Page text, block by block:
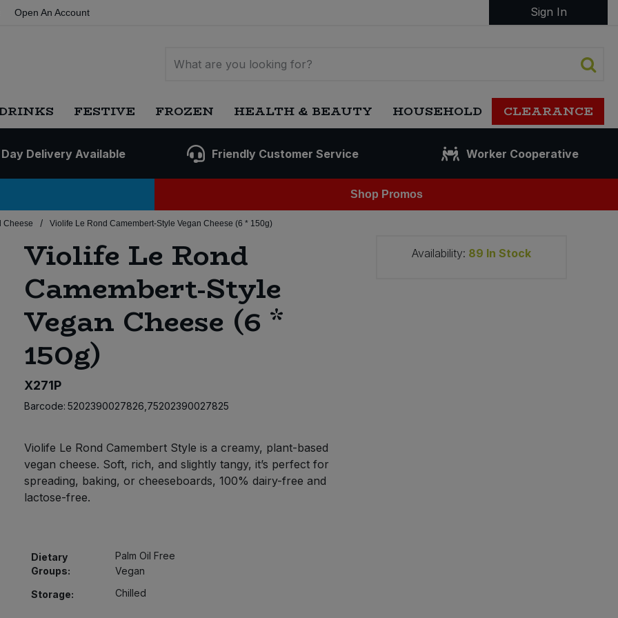
Open An Account Sign In
FESTIVE FROZEN HEALTH & BEAUTY HOUSEHOLD CLEARANCE
Delivery Available Friendly Customer Service Worker Cooperative
Shop Promos
Cheese / Violife Le Rond Camembert-Style Vegan Cheese (6 * 150g)
Violife Le Rond
Camembert-Style
Vegan Cheese (6 *
150g)
X271P
Barcode: 5202390027826,75202390027825
Violife Le Rond Camembert Style is a creamy, plant-based
vegan cheese. Soft, rich, and slightly tangy, it’s perfect for
spreading, baking, or cheeseboards, 100% dairy-free and
lactose-free.
Dietary
Groups:
Palm Oil Free
Vegan
Storage:
Chilled
Availability: 89 In Stock